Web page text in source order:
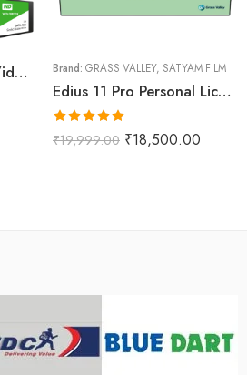
Prizm Lite Gaming & Video Editing Computer Brand: GRASS VALLEY, SATYAM FILM
Edius 11 Pro Personal License Version
Rated5.00
out of 5
₹19,999.00 ₹18,500.00